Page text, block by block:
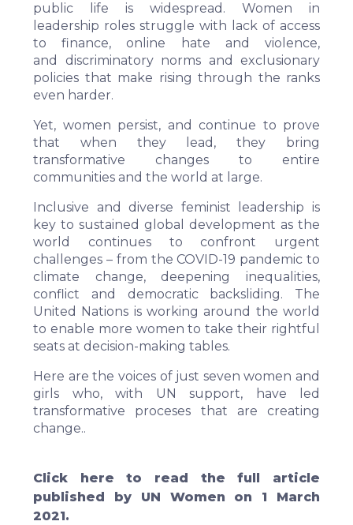
public life is widespread. Women in
leadership roles struggle with lack of access
to finance, online hate and violence,
and discriminatory norms and exclusionary
policies that make rising through the ranks
even harder.
Yet, women persist, and continue to prove
that when they lead, they bring
transformative changes to entire
communities and the world at large.
Inclusive and diverse feminist leadership is
key to sustained global development as the
world continues to confront urgent
challenges – from the COVID-19 pandemic to
climate change, deepening inequalities,
conflict and democratic backsliding. The
United Nations is working around the world
to enable more women to take their rightful
seats at decision-making tables.
Here are the voices of just seven women and
girls who, with UN support, have led
transformative proceses that are creating
change..
Click here to read the full article
published by UN Women on 1 March
2021.